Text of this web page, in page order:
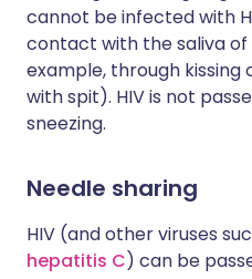
cannot be infected with
contact with the saliva
example, through
with spit). HIV is not
sneezing.
Needle sharing
HIV (and other viruses
hepatitis C) can be